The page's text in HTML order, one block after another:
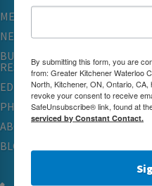
MEMBERSHIP
NETWORKING & EVENTS
BUSINESS
RESOURCES
EDUCATION
PHYSICIAN RECRUITMENT &
ABOUT
BLOG
By submitting this form, you are
from: Greater Kitchener Waterloo
North, Kitchener, ON, Ontario,
revoke your consent to receive
SafeUnsubscribe® link, found at
serviced by Constant Contact.